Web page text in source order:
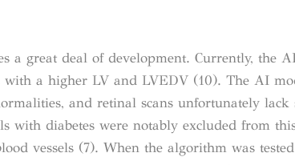
a great deal of development. Currently, the
with a higher LV and LVEDV (10). The AI
and retinal scans unfortunately lack
with diabetes were notably excluded from
vessels (7). When the algorithm was